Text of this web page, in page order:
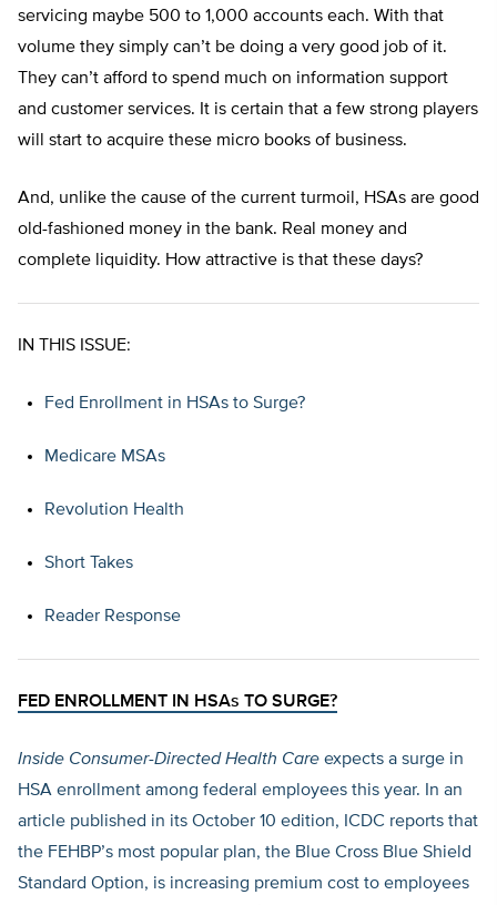
servicing maybe 500 to 1,000 accounts each. With that
volume they simply can’t be doing a very good job of it.
They can’t afford to spend much on information support
and customer services. It is certain that a few strong players
will start to acquire these micro books of business.
And, unlike the cause of the current turmoil, HSAs are good
old-fashioned money in the bank. Real money and
complete liquidity. How attractive is that these days?
IN THIS ISSUE:
Fed Enrollment in HSAs to Surge?
Medicare MSAs
Revolution Health
Short Takes
Reader Response
FED ENROLLMENT IN HSAs TO SURGE?
Inside Consumer-Directed Health Care expects a surge in
HSA enrollment among federal employees this year. In an
article published in its October 10 edition, ICDC reports that
the FEHBP’s most popular plan, the Blue Cross Blue Shield
Standard Option, is increasing premium cost to employees